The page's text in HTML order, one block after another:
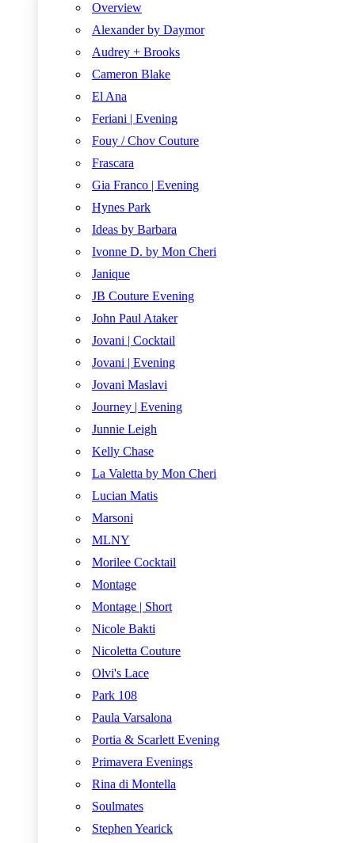
Overview
Alexander by Daymor
Audrey + Brooks
Cameron Blake
El Ana
Feriani | Evening
Fouy / Chov Couture
Frascara
Gia Franco | Evening
Hynes Park
Ideas by Barbara
Ivonne D. by Mon Cheri
Janique
JB Couture Evening
John Paul Ataker
Jovani | Cocktail
Jovani | Evening
Jovani Maslavi
Journey | Evening
Junnie Leigh
Kelly Chase
La Valetta by Mon Cheri
Lucian Matis
Marsoni
MLNY
Morilee Cocktail
Montage
Montage | Short
Nicole Bakti
Nicoletta Couture
Olvi's Lace
Park 108
Paula Varsalona
Portia & Scarlett Evening
Primavera Evenings
Rina di Montella
Soulmates
Stephen Yearick